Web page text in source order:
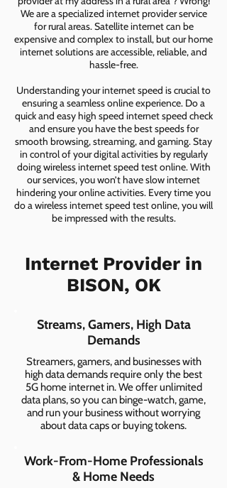
We are a specialized internet provider service
for rural areas. Satellite internet can be
expensive and complex to install, but our home
internet solutions are accessible, reliable, and
hassle-free.
Understanding your internet speed is crucial to
ensuring a seamless online experience. Do a
quick and easy high speed internet speed check
and ensure you have the best speeds for
smooth browsing, streaming, and gaming. Stay
in control of your digital activities by regularly
doing wireless internet speed test online. With
our services, you won’t have slow internet
hindering your online activities. Every time you
do a wireless internet speed test online, you will
be impressed with the results.
Internet Provider in
BISON, OK
Streams, Gamers, High Data
Demands
Streamers, gamers, and businesses with
high data demands require only the best
5G home internet in. We offer unlimited
data plans, so you can binge-watch, game,
and run your business without worrying
about data caps or buying tokens.
Work-From-Home Professionals
& Home Needs